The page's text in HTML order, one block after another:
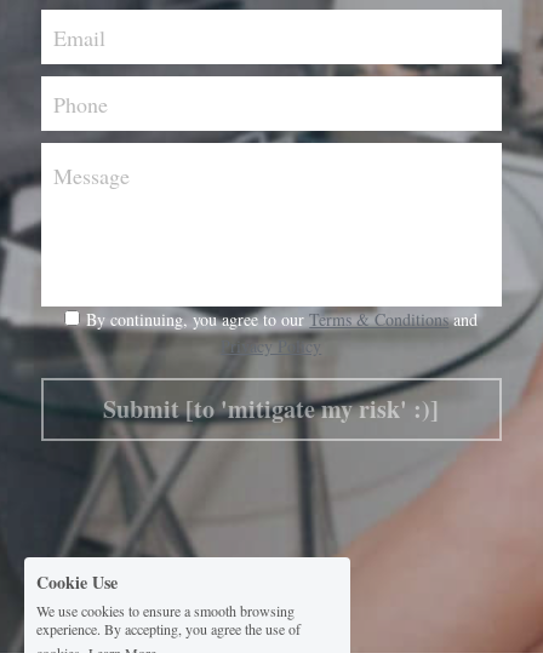
Email
Phone
Message
By continuing, you agree to ourTerms & Conditionsand
Privacy Policy
Submit [to 'mitigate my risk' :)]
Cookie Use
We use cookies to ensure a smooth browsing
experience. By accepting, you agree the use of